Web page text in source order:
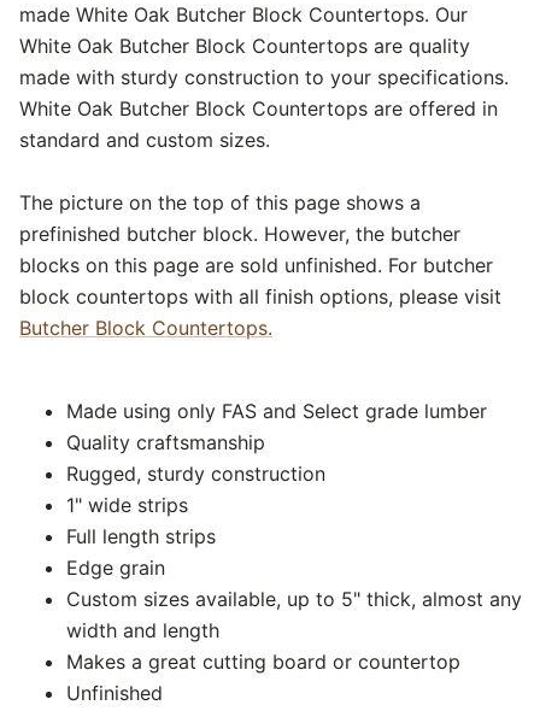
made White Oak Butcher Block Countertops. Our
White Oak Butcher Block Countertops are quality
made with sturdy construction to your specifications.
White Oak Butcher Block Countertops are offered in
standard and custom sizes.
The picture on the top of this page shows a
prefinished butcher block. However, the butcher
blocks on this page are sold unfinished. For butcher
block countertops with all finish options, please visit
Butcher Block Countertops.
Made using only FAS and Select grade lumber
Quality craftsmanship
Rugged, sturdy construction
1" wide strips
Full length strips
Edge grain
Custom sizes available, up to 5" thick, almost any
width and length
Makes a great cutting board or countertop
Unfinished